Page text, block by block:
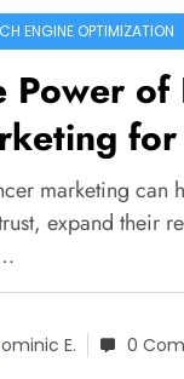
ENGINE OPTIMIZATION
Power
for
It Can
marketing can
expand their
E. 0